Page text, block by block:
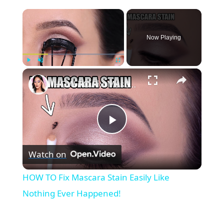
×
Play Unmute Fullscreen
Now Playing
×
P
l
a
HOW TO Fix Mascara Stain Easily Like Nothing Ever Happened!
Watch on
HOW TO Fix Mascara Stain Easily Like
Nothing Ever Happened!